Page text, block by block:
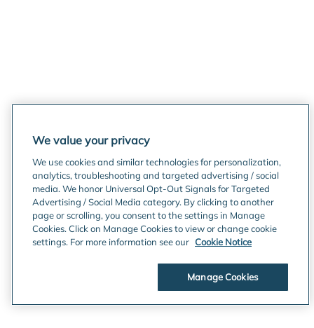
We value your privacy
We use cookies and similar technologies for personalization,
analytics, troubleshooting and targeted advertising / social
media. We honor Universal Opt-Out Signals for Targeted
Advertising / Social Media category. By clicking to another
page or scrolling, you consent to the settings in Manage
Cookies. Click on Manage Cookies to view or change cookie
settings. For more information see our Cookie Notice
Manage Cookies